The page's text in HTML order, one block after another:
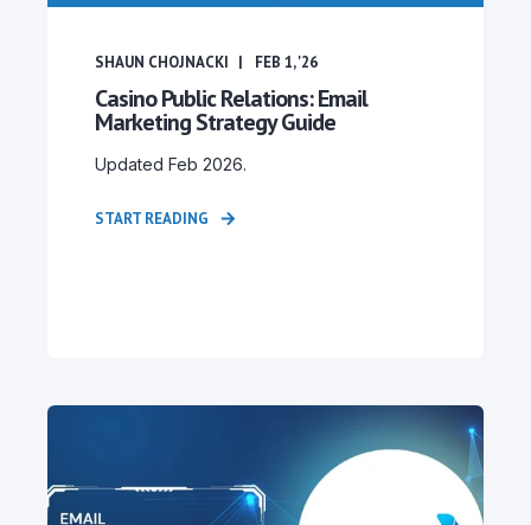
SHAUN CHOJNACKI FEB 1, '26
Casino Public Relations: Email
Marketing Strategy Guide
Updated Feb 2026.
START READING